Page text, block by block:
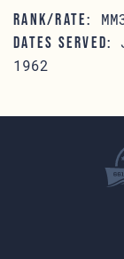
RANK/RATE:
DATES SERVED:
1962